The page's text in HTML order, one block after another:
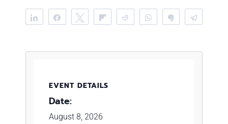
Share Share Tweet Flip Reddit WhatsApp
Clip
EVENT DETAILS
Date:
August 8, 2026